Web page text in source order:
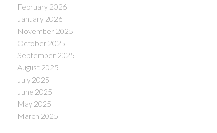
February 2026
January 2026
November 2025
October 2025
September 2025
August 2025
July 2025
June 2025
May 2025
March 2025